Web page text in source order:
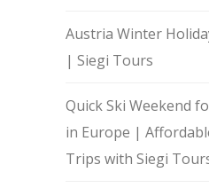
Austria Winter
| Siegi Tours
Quick Ski Weekend
in Europe |
Trips with Siegi